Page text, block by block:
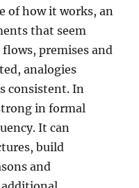
of how it works, an
that seem
premises and
analogies
consistent. In
in formal
It can
build
and